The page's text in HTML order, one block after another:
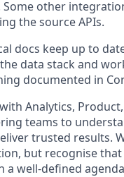
Some other
the source APIs.
docs keep up to
data stack and
documented in
Analytics,
teams to
trusted results.
but recognise
a well-defined